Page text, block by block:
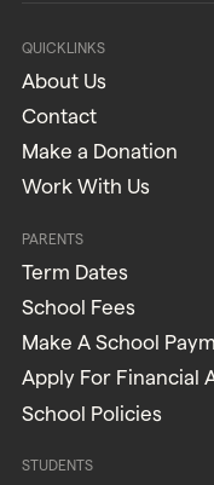
QUICKLINKS
About Us
Contact
Make a Donation
Work With Us
PARENTS
Term Dates
School Fees
Make A School
Apply For Financial
School Policies
STUDENTS